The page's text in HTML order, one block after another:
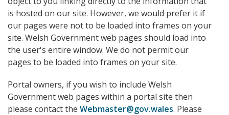
is hosted on our site. However, we would prefer it if
our pages were not to be loaded into frames on your
site. Welsh Government web pages should load into
the user's entire window. We do not permit our
pages to be loaded into frames on your site.
Portal owners, if you wish to include Welsh
Government web pages within a portal site then
please contact the Webmaster@gov.wales. Please